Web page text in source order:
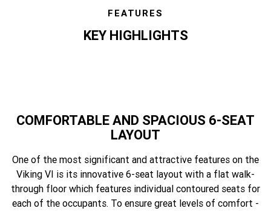
FEATURES
KEY HIGHLIGHTS
COMFORTABLE AND SPACIOUS 6-SEAT
LAYOUT
One of the most significant and attractive features on the
Viking VI is its innovative 6-seat layout with a flat walk-
through floor which features individual contoured seats for
each of the occupants. To ensure great levels of comfort -